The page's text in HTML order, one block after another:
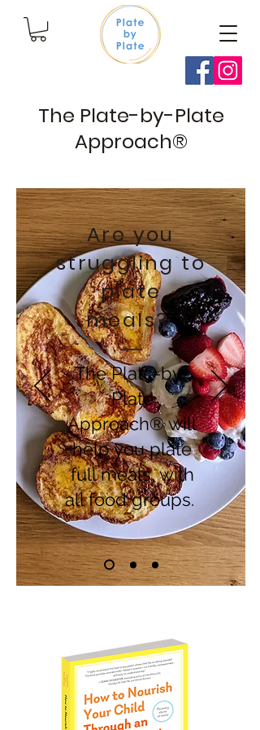
The Plate-by-Plate
Approach®
Are you
struggling to
plate
meals?
The Plate-by-
Plate
Approach® will
help you plate
full meals, with
all food groups.